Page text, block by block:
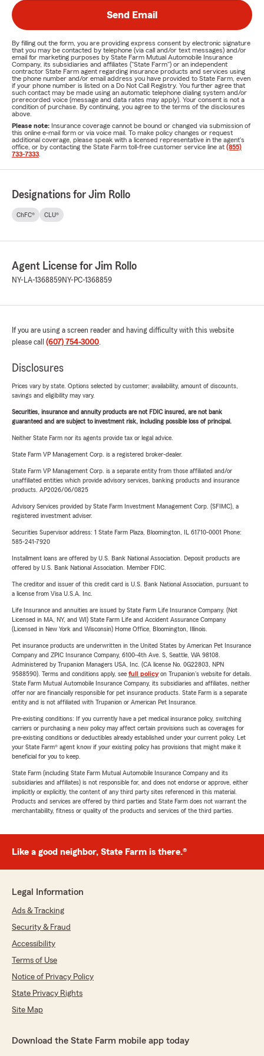
Send Email
By filling out the form, you are providing express consent by electronic signature
that you may be contacted by telephone (via call and/or text messages) and/or
email for marketing purposes by State Farm Mutual Automobile Insurance
Company, its subsidiaries and affiliates ("State Farm") or an independent
contractor State Farm agent regarding insurance products and services using
the phone number and/or email address you have provided to State Farm, even
if your phone number is listed on a Do Not Call Registry. You further agree that
such contact may be made using an automatic telephone dialing system and/or
prerecorded voice (message and data rates may apply). Your consent is not a
condition of purchase. By continuing, you agree to the terms of the disclosures
above.
Please note: Insurance coverage cannot be bound or changed via submission of
this online e-mail form or via voice mail. To make policy changes or request
additional coverage, please speak with a licensed representative in the agent's
office, or by contacting the State Farm toll-free customer service line at (855)
733-7333
Designations for Jim Rollo
ChFC® CLU®
Agent License for Jim Rollo
NY-LA-1368859NY-PC-1368859
If you are using a screen reader and having difficulty with this website
please call (607) 754-3000.
Disclosures
Prices vary by state. Options selected by customer; availability, amount of discounts,
savings and eligibility may vary.
Securities, insurance and annuity products are not FDIC insured, are not bank
guaranteed and are subject to investment risk, including possible loss of principal.
Neither State Farm nor its agents provide tax or legal advice.
State Farm VP Management Corp. is a registered broker-dealer.
State Farm VP Management Corp. is a separate entity from those affiliated and/or
unaffiliated entities which provide advisory services, banking products and insurance
products. AP2026/06/0825
Advisory Services provided by State Farm Investment Management Corp. (SFIMC), a
registered investment adviser.
Securities Supervisor address: 1 State Farm Plaza, Bloomington, IL 61710-0001 Phone:
585-241-7920
Installment loans are offered by U.S. Bank National Association. Deposit products are
offered by U.S. Bank National Association. Member FDIC.
The creditor and issuer of this credit card is U.S. Bank National Association, pursuant to
a license from Visa U.S.A. Inc.
Life Insurance and annuities are issued by State Farm Life Insurance Company. (Not
Licensed in MA, NY, and WI) State Farm Life and Accident Assurance Company
(Licensed in New York and Wisconsin) Home Office, Bloomington, Illinois.
Pet insurance products are underwritten in the United States by American Pet Insurance
Company and ZPIC Insurance Company, 6100-4th Ave. S, Seattle, WA 98108.
Administered by Trupanion Managers USA, Inc. (CA license No. 0G22803, NPN
9588590). Terms and conditions apply, see full policyon Trupanion's website for details.
State Farm Mutual Automobile Insurance Company, its subsidiaries and affiliates, neither
offer nor are financially responsible for pet insurance products. State Farm is a separate
entity and is not affiliated with Trupanion or American Pet Insurance.
Pre-existing conditions: If you currently have a pet medical insurance policy, switching
carriers or purchasing a new policy may affect certain provisions such as coverages for
pre-existing conditions or deductibles already established under your current policy. Let
your State Farm® agent know if your existing policy has provisions that might make it
beneficial for you to keep.
State Farm (including State Farm Mutual Automobile Insurance Company and its
subsidiaries and affiliates) is not responsible for, and does not endorse or approve, either
implicitly or explicitly, the content of any third party sites referenced in this material.
Products and services are offered by third parties and State Farm does not warrant the
merchantability, fitness or quality of the products and services of the third parties.
Like a good neighbor, State Farm is there.®
Legal Information
Ads & Tracking
Security & Fraud
Accessibility
Terms of Use
Notice of Privacy Policy
State Privacy Rights
Site Map
Download the State Farm mobile app today